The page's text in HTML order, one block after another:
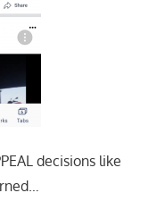
decisions like